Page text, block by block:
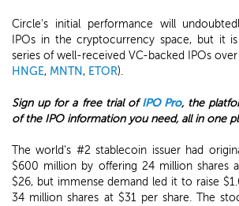
Circle's initial performance will
IPOs in the cryptocurrency space, but it
series of well-received VC-backed IPOs
HNGE, MNTN, ETOR).
Sign up for a free trial ofIPO Pro, the
of the IPO information you need, all in one
The world's #2 stablecoin issuer had
$600 million by offering 24 million shares
$26, but immense demand led it to raise
34 million shares at $31 per share. The